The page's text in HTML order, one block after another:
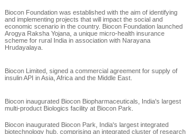
Biocon Foundation was established with the aim of identifying
and implementing projects that will impact the social and
economic scenario in the country. Biocon Foundation launched
Arogya Raksha Yojana, a unique micro-health insurance
scheme for rural India in association with Narayana
Hrudayalaya.
Biocon Limited, signed a commercial agreement for supply of
insulin API in Asia, Africa and the Middle East.
Biocon inaugurated Biocon Biopharmaceuticals, India's largest
multi-product Biologics facility at Biocon Park.
Biocon inaugurated Biocon Park, India's largest integrated
biotechnology hub, comprising an integrated cluster of research